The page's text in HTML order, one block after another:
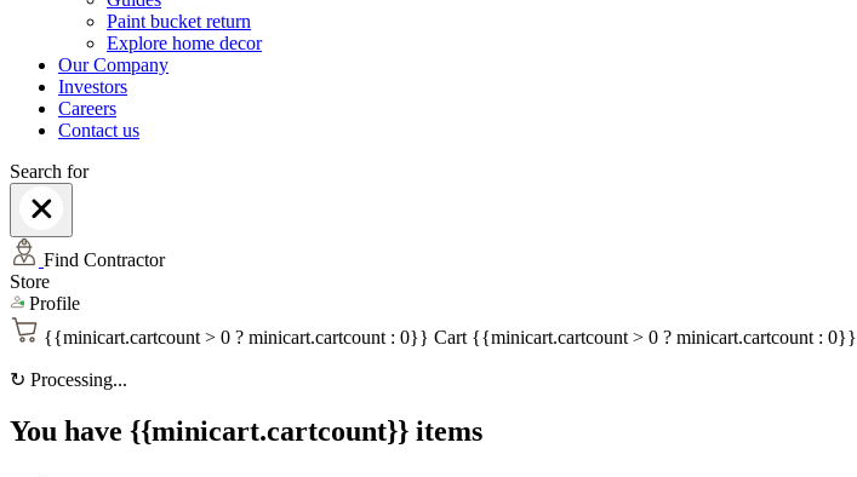
Paint bucket return
Explore home decor
Our Company
Investors
Careers
Contact us
Search for
Find Contractor
Store
Profile
{{minicart.cartcount > 0 ? minicart.cartcount : 0}} Cart {{minicart.cartcount > 0 ? minicart.cartcount : 0}}
↻ Processing...
You have {{minicart.cartcount}} items